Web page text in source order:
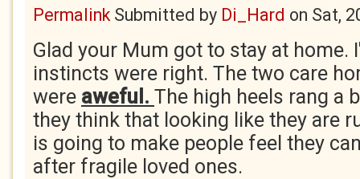
PermalinkSubmitted by Di_Hard on Sat,
Glad your Mum got to stay at home.
instincts were right. The two care
were aweful. The high heels rang a
they think that looking like they are
is going to make people feel they
after fragile loved ones.